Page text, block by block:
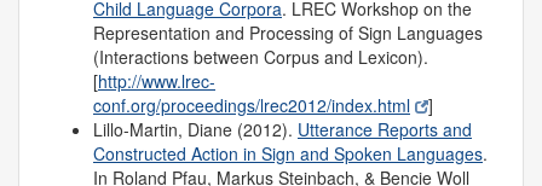
Child Language Corpora. LREC Workshop on the
Representation and Processing of Sign Languages
(Interactions between Corpus and Lexicon).
[http://www.lrec-
conf.org/proceedings/lrec2012/index.html
]
Lillo-Martin, Diane (2012). Utterance Reports and
Constructed Action in Sign and Spoken Languages.
In Roland Pfau, Markus Steinbach, & Bencie Woll